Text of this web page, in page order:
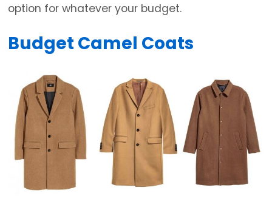
option for whatever your budget.
Budget Camel Coats